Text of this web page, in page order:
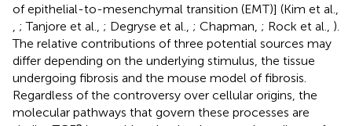
of epithelial-to-mesenchymal transition (EMT)] (Kim et al.,
; Tanjore et al., ; Degryse et al., ; Chapman, ; Rock et al., ).
The relative contributions of three potential sources may
differ depending on the underlying stimulus, the tissue
undergoing fibrosis and the mouse model of fibrosis.
Regardless of the controversy over cellular origins, the
molecular pathways that govern these processes are